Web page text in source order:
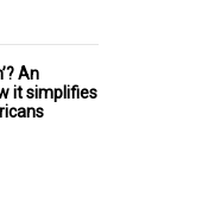
An
it simplifies